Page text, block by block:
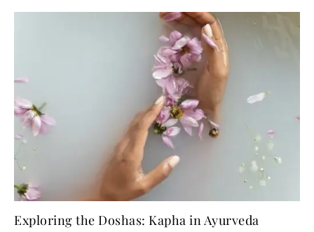
Exploring the Doshas: Kapha in Ayurveda